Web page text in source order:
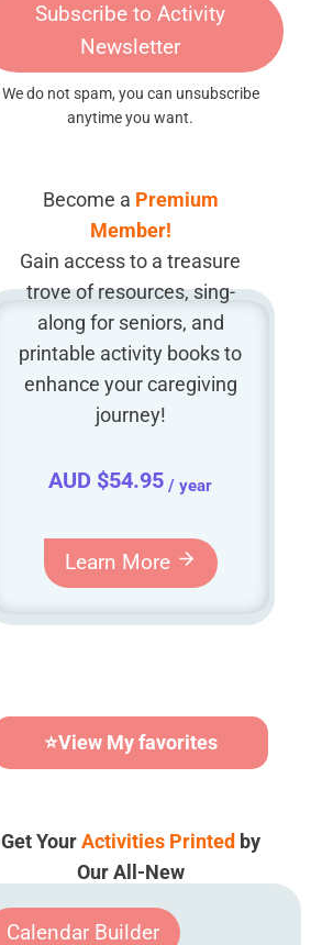
Subscribe to Activity
Newsletter
We do not spam, you can unsubscribe
anytime you want.
Become a Premium
Member!
Gain access to a treasure
trove of resources, sing-
along for seniors, and
printable activity books to
enhance your caregiving
journey!
AUD $54.95 / year
Learn More
⭐View My favorites
Get YourActivities Printed by
Our All-New
Calendar Builder